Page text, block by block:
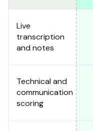
Live
transcription
and notes
Technical and
communication
scoring